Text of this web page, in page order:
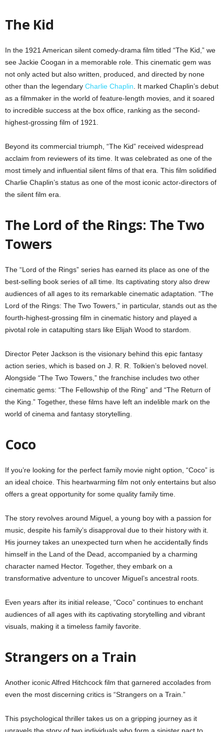
The Kid
In the 1921 American silent comedy-drama film titled “The Kid,” we
see Jackie Coogan in a memorable role. This cinematic gem was
not only acted but also written, produced, and directed by none
other than the legendary Charlie Chaplin . It marked Chaplin’s debut
as a filmmaker in the world of feature-length movies, and it soared
to incredible success at the box office, ranking as the second-
highest-grossing film of 1921.
Beyond its commercial triumph, “The Kid” received widespread
acclaim from reviewers of its time. It was celebrated as one of the
most timely and influential silent films of that era. This film solidified
Charlie Chaplin’s status as one of the most iconic actor-directors of
the silent film era.
The Lord of the Rings: The Two
Towers
The “Lord of the Rings” series has earned its place as one of the
best-selling book series of all time. Its captivating story also drew
audiences of all ages to its remarkable cinematic adaptation. “The
Lord of the Rings: The Two Towers,” in particular, stands out as the
fourth-highest-grossing film in cinematic history and played a
pivotal role in catapulting stars like Elijah Wood to stardom.
Director Peter Jackson is the visionary behind this epic fantasy
action series, which is based on J. R. R. Tolkien’s beloved novel.
Alongside “The Two Towers,” the franchise includes two other
cinematic gems: “The Fellowship of the Ring” and “The Return of
the King.” Together, these films have left an indelible mark on the
world of cinema and fantasy storytelling.
Coco
If you’re looking for the perfect family movie night option, “Coco” is
an ideal choice. This heartwarming film not only entertains but also
offers a great opportunity for some quality family time.
The story revolves around Miguel, a young boy with a passion for
music, despite his family’s disapproval due to their history with it.
His journey takes an unexpected turn when he accidentally finds
himself in the Land of the Dead, accompanied by a charming
character named Hector. Together, they embark on a
transformative adventure to uncover Miguel’s ancestral roots.
Even years after its initial release, “Coco” continues to enchant
audiences of all ages with its captivating storytelling and vibrant
visuals, making it a timeless family favorite.
Strangers on a Train
Another iconic Alfred Hitchcock film that garnered accolades from
even the most discerning critics is “Strangers on a Train.”
This psychological thriller takes us on a gripping journey as it
unravels the story of two individuals who form a sinister pact to